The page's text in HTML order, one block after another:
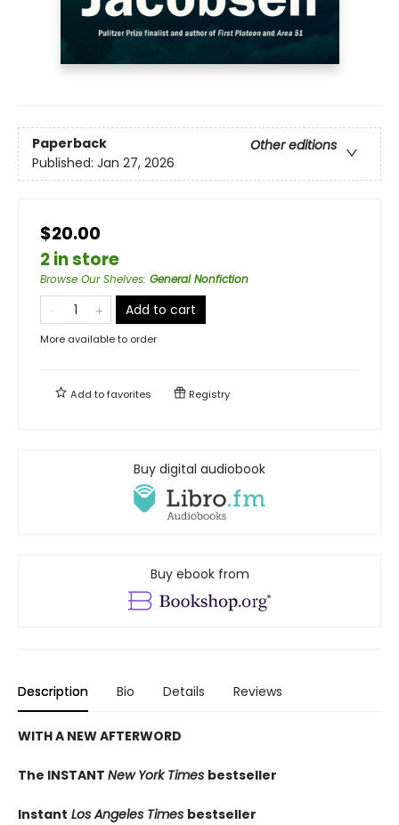
Paperback
Other editions
Published: Jan 27, 2026
$20.00
2 in store
Browse Our Shelves: General Nonfiction
Add to cart
More available to order
Add tofavorites Registry
Buy digital audiobook
Buy ebook from
Description Bio Details Reviews
WITH A NEW AFTERWORD
The INSTANT New York Times bestseller
Instant Los Angeles Times bestseller